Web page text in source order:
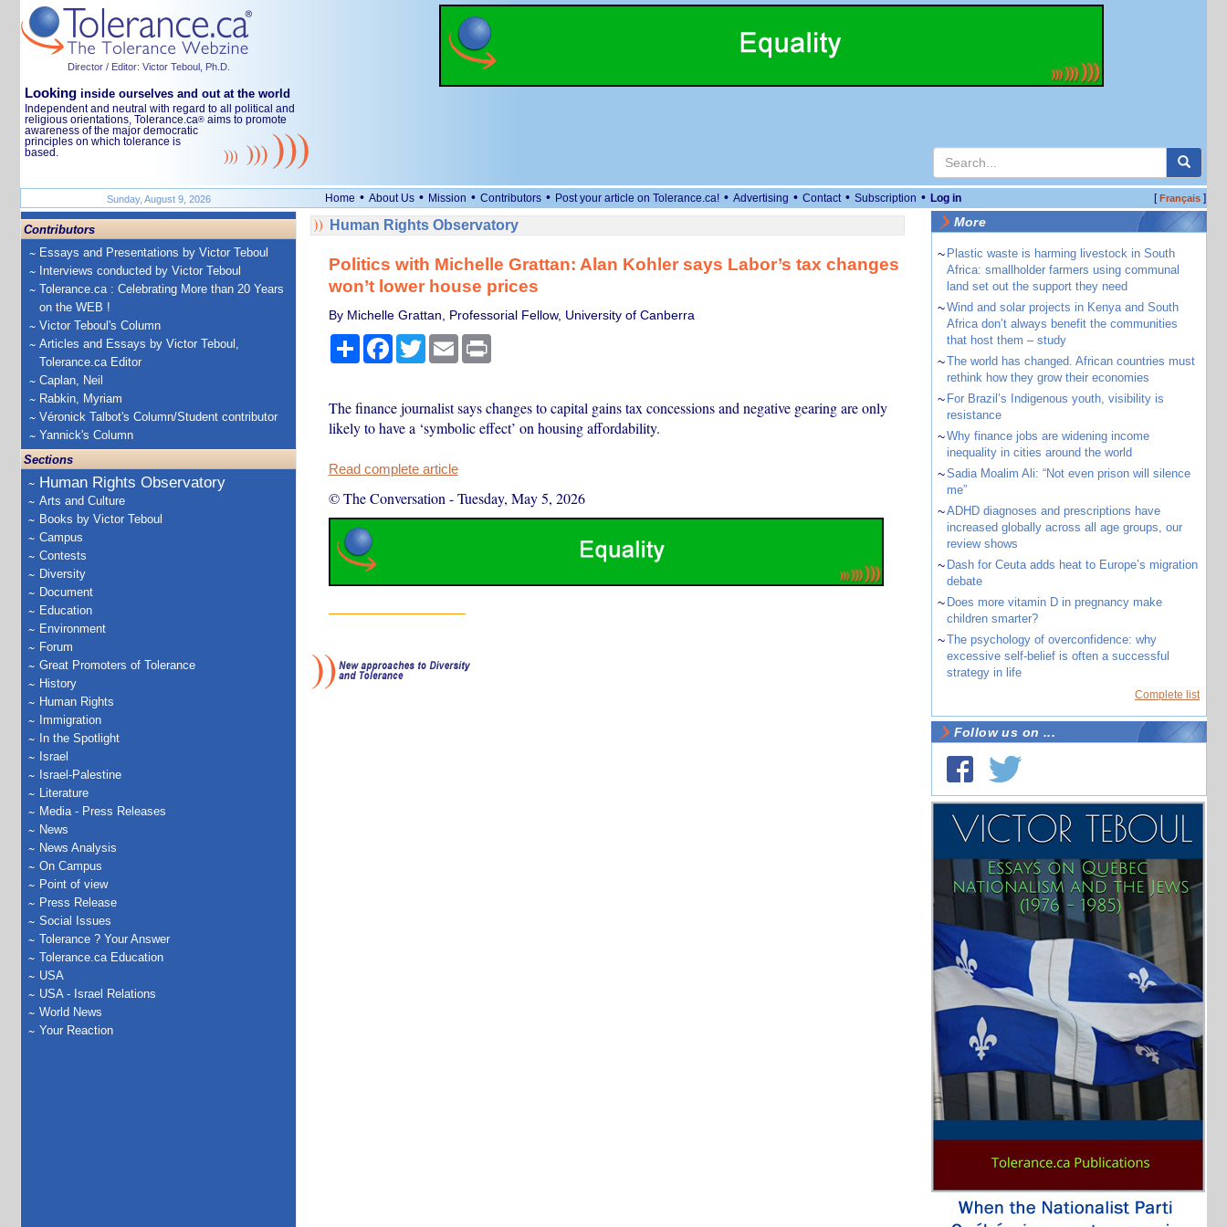
Director / Editor: Victor Teboul, Ph.D.
Looking inside ourselves and out at the world
Independent and neutral with regard to all political and
religious orientations, Tolerance.ca® aims to promote
awareness of the major democratic
principles on which tolerance is
based.
Sunday, August 9, 2026 Home • About Us • Mission • Contributors • Post your article on Tolerance.ca! • Advertising • Contact • Subscription • Log in [Français]
Contributors
Essays and Presentations by Victor Teboul
Interviews conducted by Victor Teboul
Tolerance.ca : Celebrating More than 20 Years
on the WEB !
Victor Teboul's Column
Articles and Essays by Victor Teboul,
Tolerance.ca Editor
Caplan, Neil
Rabkin, Myriam
Véronick Talbot's Column/Student contributor
Yannick's Column
Sections
Human Rights Observatory
Arts and Culture
Books by Victor Teboul
Campus
Contests
Diversity
Document
Education
Environment
Forum
Great Promoters of Tolerance
History
Human Rights
Immigration
In the Spotlight
Israel
Israel-Palestine
Literature
Media - Press Releases
News
News Analysis
On Campus
Point of view
Press Release
Social Issues
Tolerance ? Your Answer
Tolerance.ca Education
USA
USA - Israel Relations
World News
Your Reaction
Human Rights Observatory
Politics with Michelle Grattan: Alan Kohler says Labor’s tax changes
won’t lower house prices
By Michelle Grattan, Professorial Fellow, University of Canberra
ShareFacebook
TwitterEmail Print
The finance journalist says changes to capital gains tax concessions and negative gearing are only
likely to have a ‘symbolic effect’ on housing affordability.
Read complete article
© The Conversation -Tuesday, May 5, 2026
More
~ Plastic waste is harming livestock in South
Africa: smallholder farmers using communal
land set out the support they need
~Wind and solar projects in Kenya and South
Africa don’t always benefit the communities
that host them – study
~The world has changed. African countries must
rethink how they grow their economies
~ For Brazil’s Indigenous youth, visibility is
resistance
~Why finance jobs are widening income
inequality in cities around the world
~Sadia Moalim Ali: “Not even prison will silence
me”
~ADHD diagnoses and prescriptions have
increased globally across all age groups, our
review shows
~ Dash for Ceuta adds heat to Europe’s migration
debate
~ Does more vitamin D in pregnancy make
children smarter?
~The psychology of overconfidence: why
excessive self-belief is often a successful
strategy in life
Complete list
Follow us on ...